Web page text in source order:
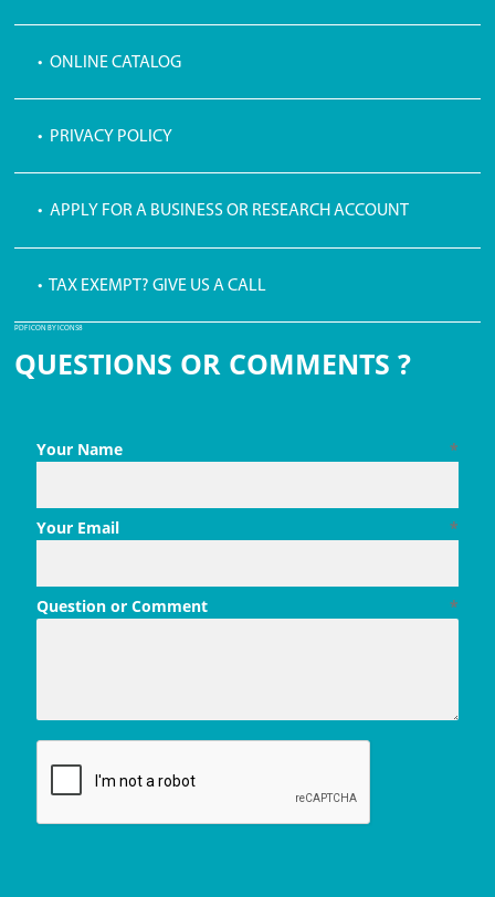
• ONLINE CATALOG
• PRIVACY POLICY
• APPLY FOR A BUSINESS OR RESEARCH ACCOUNT
• TAX EXEMPT? GIVE US A CALL
PDF ICON BY ICONS8
QUESTIONS OR COMMENTS ?
*
Your Name
*
Your Email
*
Question or Comment